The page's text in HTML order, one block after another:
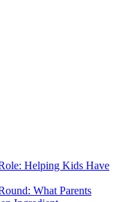
Helping Kids Have
What Parents